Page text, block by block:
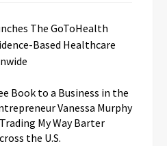
The GoToHealth
Based Healthcare
Book to a Business in the
Vanessa Murphy
My Way Barter
the U.S.